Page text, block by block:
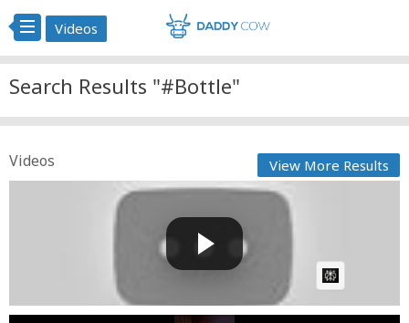
Videos
Search Results "#Bottle"
Videos View More Results
Life in the highlands: setting traps to catch fish,
on June 01 2026 at 12:29 PM